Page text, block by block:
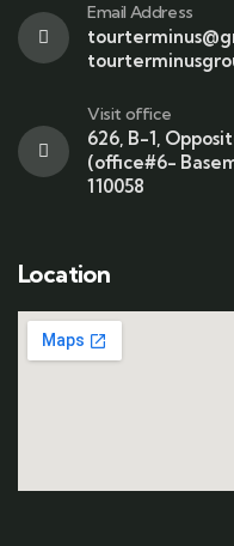
Email Address
Visit office
626, B-1,
(office#6-
110058
Location